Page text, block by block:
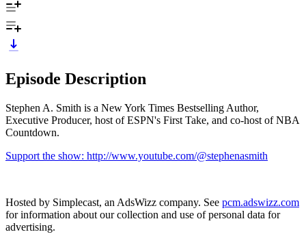
Episode Description
Stephen A. Smith is a New York Times Bestselling Author,
Executive Producer, host of ESPN's First Take, and co-host of NBA
Countdown.
Support the show: http://www.youtube.com/@stephenasmith
Hosted by Simplecast, an AdsWizz company. See pcm.adswizz.com
for information about our collection and use of personal data for
advertising.